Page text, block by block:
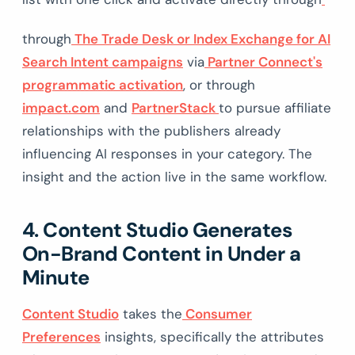
through The Trade Desk or Index Exchange for AI
Search Intent campaigns via Partner Connect's
programmatic activation, or through
impact.com and PartnerStackto pursue affiliate
relationships with the publishers already
influencing AI responses in your category. The
insight and the action live in the same workflow.
4. Content Studio Generates
On-Brand Content in Under a
Minute
Content Studio takes the Consumer
Preferences insights, specifically the attributes